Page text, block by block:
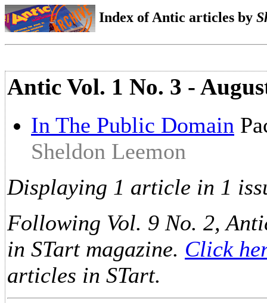
Index of Antic articles by
Antic Vol. 1 No. 3 -
In The Public Domain
Sheldon Leemon
Displaying 1 article in 1
Following Vol. 9 No. 2,
in STart magazine. Click
articles in STart.